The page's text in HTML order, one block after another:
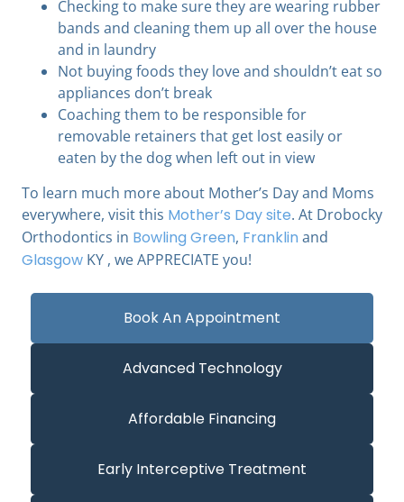
Book An Appointment
Advanced Technology
Affordable Financing
Early Interceptive Treatment
Checking to make sure they are wearing rubber
bands and cleaning them up all over the house
and in laundry
Not buying foods they love and shouldn’t eat so
appliances don’t break
Coaching them to be responsible for
removable retainers that get lost easily or
eaten by the dog when left out in view
To learn much more about Mother’s Day and Moms
everywhere, visit this Mother’s Day site. At Drobocky
Orthodontics in Bowling Green, Franklin and
Glasgow KY , we APPRECIATE you!